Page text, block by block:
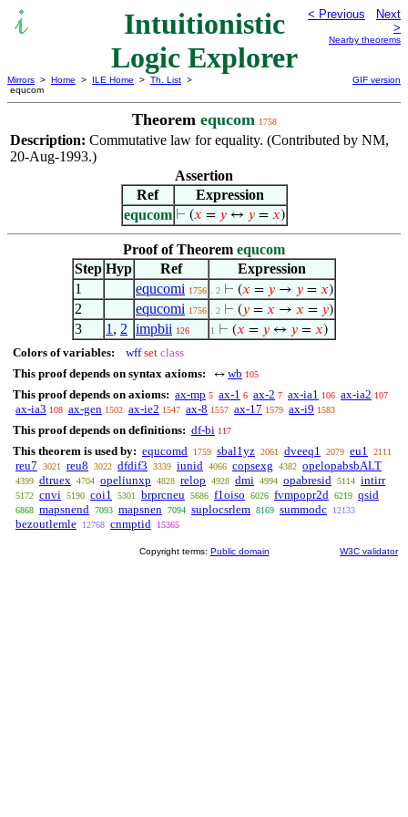
Intuitionistic
Logic Explorer
< Previous
Next
>
Nearby theorems
Mirrors > Home > ILE Home > Th. List >
equcom
GIF version
Theorem equcom 1758
Description: Commutative law for equality. (Contributed by NM,
20-Aug-1993.)
Assertion
Ref
Expression
equcom ⊢ (𝑥 = 𝑦↔ 𝑦= 𝑥)
Proof of Theorem equcom
Step Hyp Ref
Expression
1
equcomi 1756 . 2 ⊢ (𝑥 = 𝑦 → 𝑦 = 𝑥)
2 equcomi 1756 . 2 ⊢ (𝑦 = 𝑥 → 𝑥 = 𝑦)
3 1 , 2 impbii 126 1 ⊢ (𝑥 = 𝑦 ↔ 𝑦 = 𝑥)
Colors of variables: wff set class
This proof depends on syntax axioms:
↔ wb 105
This proof depends on axioms: ax-mp 5 ax-1 6 ax-2 7 ax-ia1 106 ax-ia2 107
ax-ia3 108 ax-gen 1502 ax-ie2 1547 ax-8 1557 ax-17 1579 ax-i9 1583
This proof depends on definitions: df-bi 117
This theorem is used by: equcomd 1759 sbal1yz 2061 dveeq1 2079 eu1 2111
reu7 3021 reu8 3022 dfdif3 3339 iunid 4066 copsexg 4382 opelopabsbALT
4399 dtruex 4704 opeliunxp 4828 relop 4928 dmi 4994 opabresid 5114 intirr
5172 cnvi 5190 coi1 5301 brprcneu 5686 f1oiso 6026 fvmpopr2d 6219 qsid
6868 mapsnend 7093 mapsnen 7094 suplocsrlem 8169 summodc 12133
bezoutlemle 12768 cnmptid 15365
Copyright terms: Public domain W3C validator